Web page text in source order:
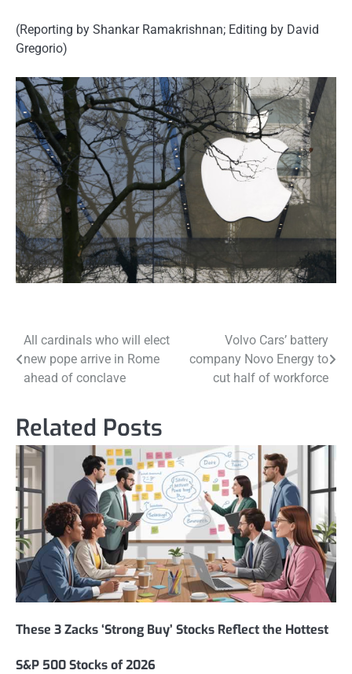
(Reporting by Shankar Ramakrishnan; Editing by David
Gregorio)
Post
navigation
All cardinals who will elect
new pope arrive in Rome
ahead of conclave
Volvo Cars’ battery
company Novo Energy to
cut half of workforce
Related Posts
These 3 Zacks ‘Strong Buy’ Stocks Reflect the Hottest
S&P 500 Stocks of 2026